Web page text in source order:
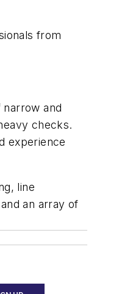
from
and
checks.
experience
line
an array of